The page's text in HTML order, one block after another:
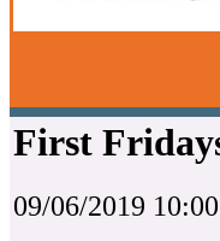
First
09/06/2019